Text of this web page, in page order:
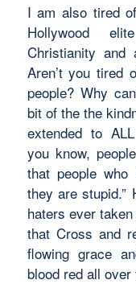
I am also tired
Hollywood
Christianity and
Aren’t you tired
people? Why
bit of the the
extended to
you know,
that people
they are
haters ever
that Cross and
flowing grace
blood red all